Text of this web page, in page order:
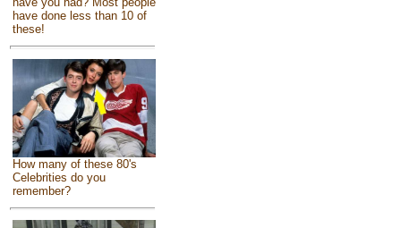
have done less than 10 of
these!
How many of these 80's
Celebrities do you
remember?